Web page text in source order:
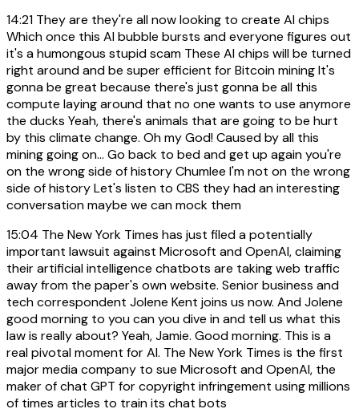
14:21 They are they're all now looking to create AI chips
Which once this AI bubble bursts and everyone figures out
it's a humongous stupid scam These AI chips will be turned
right around and be super efficient for Bitcoin mining It's
gonna be great because there's just gonna be all this
compute laying around that no one wants to use anymore
the ducks Yeah, there's animals that are going to be hurt
by this climate change. Oh my God! Caused by all this
mining going on... Go back to bed and get up again you're
on the wrong side of history Chumlee I'm not on the wrong
side of history Let's listen to CBS they had an interesting
conversation maybe we can mock them
15:04 The New York Times has just filed a potentially
important lawsuit against Microsoft and OpenAI, claiming
their artificial intelligence chatbots are taking web traffic
away from the paper's own website. Senior business and
tech correspondent Jolene Kent joins us now. And Jolene
good morning to you can you dive in and tell us what this
law is really about? Yeah, Jamie. Good morning. This is a
real pivotal moment for AI. The New York Times is the first
major media company to sue Microsoft and OpenAI, the
maker of chat GPT for copyright infringement using millions
of times articles to train its chat bots